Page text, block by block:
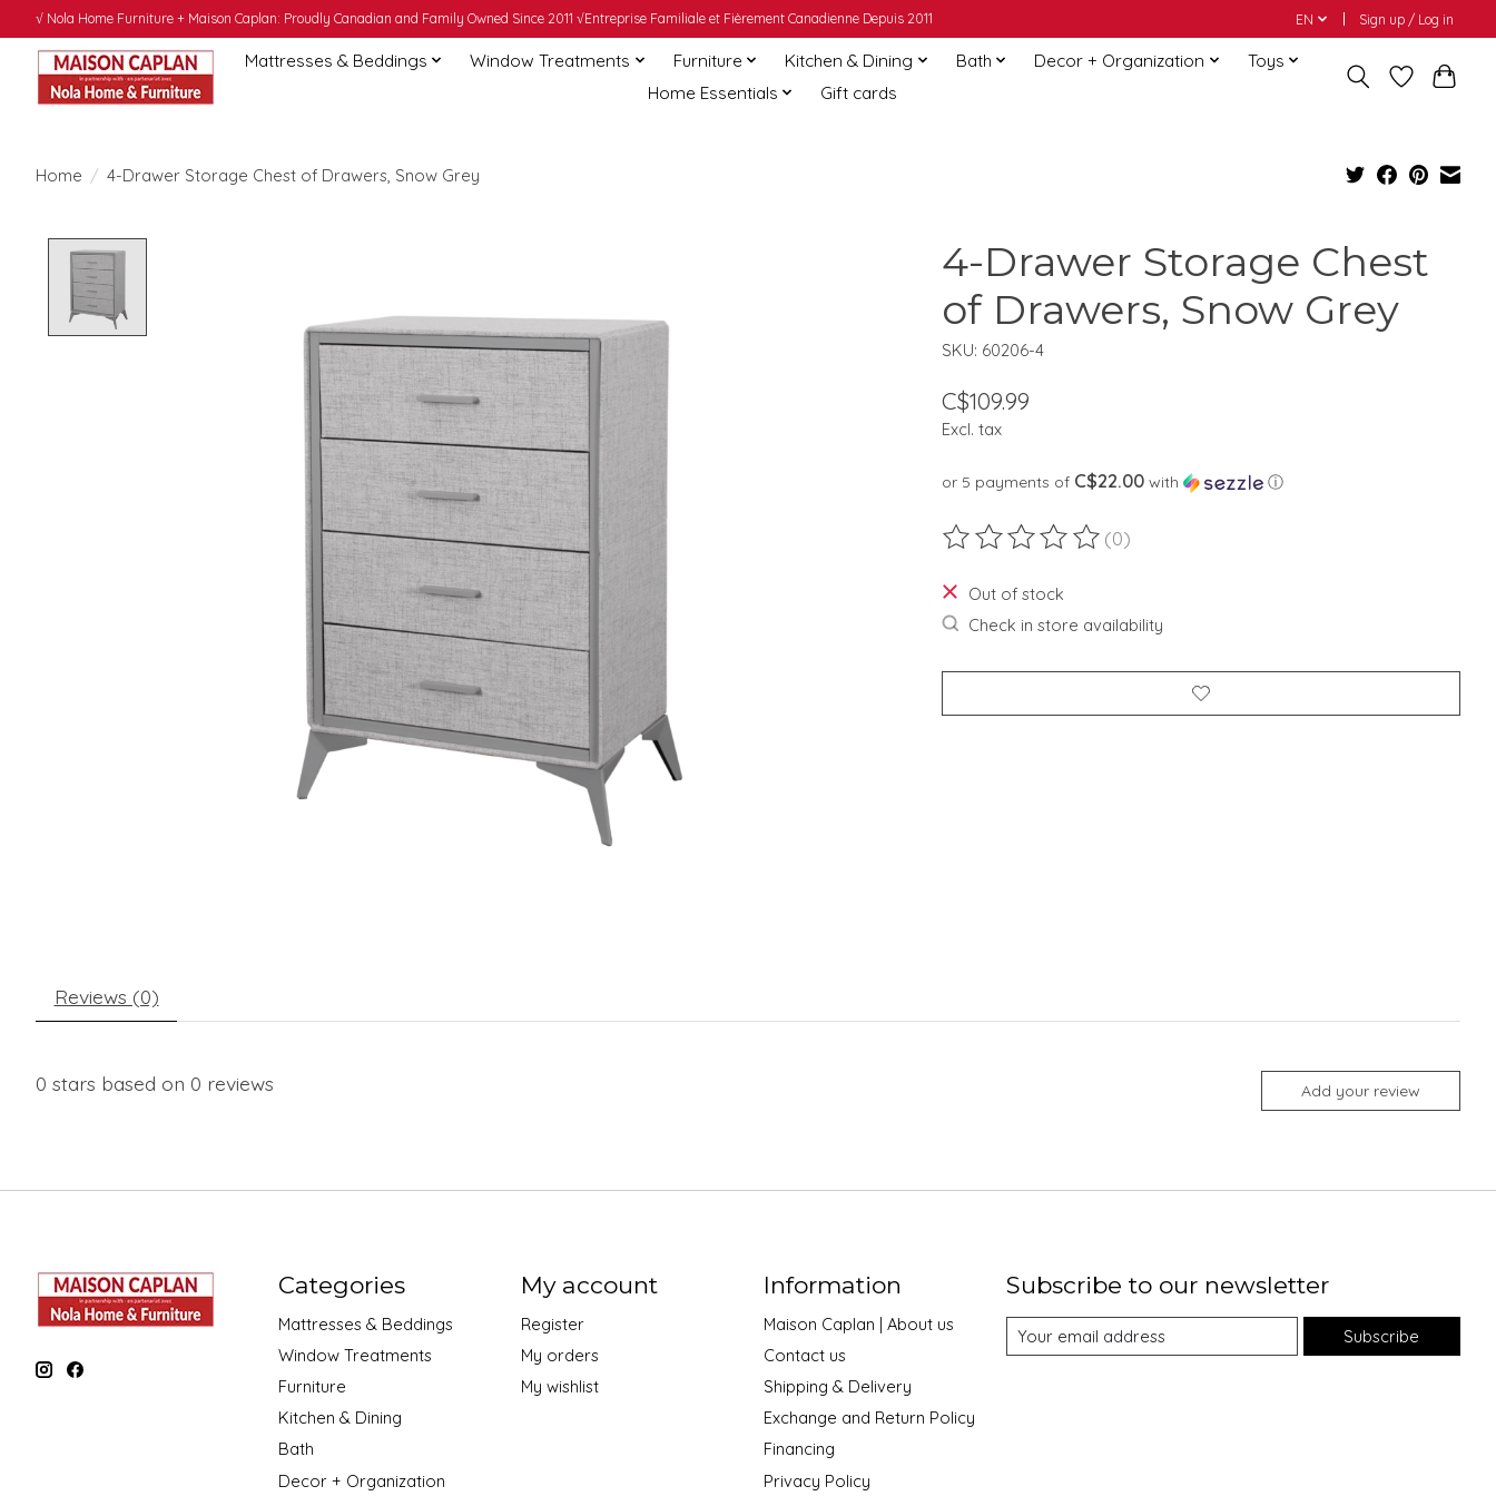
√ Nola Home Furniture + Maison Caplan: Proudly Canadian and Family Owned Since 2011 √Entreprise Familiale et Fièrement Canadienne Depuis 2011 EN Sign up / Log in
Mattresses & Beddings Window Treatments Furniture Kitchen & Dining Bath Decor + Organization
Toys
Home Essentials
Gift cards
Home / 4-Drawer Storage Chest of Drawers, Snow Grey
4-Drawer Storage Chest
of Drawers, Snow Grey
SKU: 60206-4
C$109.99
Excl. tax
or 5 payments of C$22.00with ⓘ
The rating of this product is
(0)
Out of stock
Check in store availability
Reviews (0)
0 stars based on 0 reviews Add your review
Categories
Mattresses & Beddings
Window Treatments
Furniture
Kitchen & Dining
Bath
Decor + Organization
My account
Register
My orders
My wishlist
Information
Maison Caplan | About us
Contact us
Shipping & Delivery
Exchange and Return Policy
Financing
Privacy Policy
Subscribe to our newsletter
Subscribe